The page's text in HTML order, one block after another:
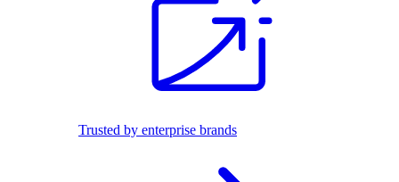
Trusted by enterprise brands